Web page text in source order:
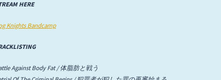
HERE
Knights Bandcamp
Against Body Fat / 体脂肪と戦う